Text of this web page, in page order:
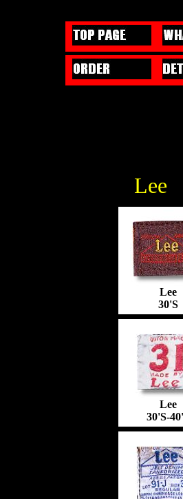
Lee
Lee
30'S
Lee
30'S-